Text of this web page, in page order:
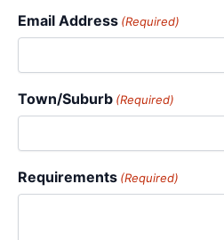
Email Address (Required)
Town/Suburb (Required)
Requirements (Required)